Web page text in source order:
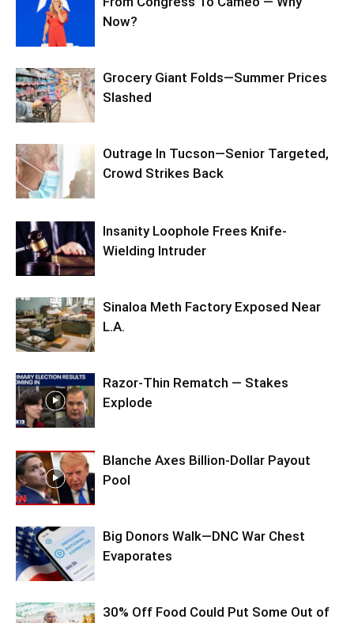
Now?
Grocery Giant Folds—Summer Prices
Slashed
Outrage In Tucson—Senior Targeted,
Crowd Strikes Back
Insanity Loophole Frees Knife-
Wielding Intruder
Sinaloa Meth Factory Exposed Near
L.A.
Razor-Thin Rematch — Stakes
Explode
Blanche Axes Billion-Dollar Payout
Pool
Big Donors Walk—DNC War Chest
Evaporates
30% Off Food Could Put Some Out of